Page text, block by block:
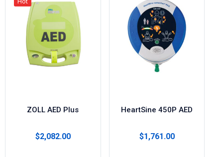
ZOLL AED Plus
$2,082.00
HeartSine 450P AED
$1,761.00